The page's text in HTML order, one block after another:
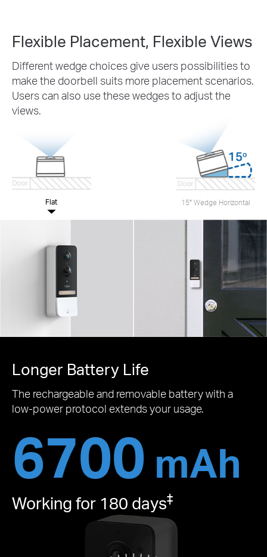
Flexible Placement, Flexible Views
Different wedge choices give users possibilities to
make the doorbell suits more placement scenarios.
Users can also use these wedges to adjust the
views.
Flat 15° Wedge Horizontal
Longer Battery Life
The rechargeable and removable battery with a
low-power protocol extends your usage.
6700 mAh
Working for 180 days‡